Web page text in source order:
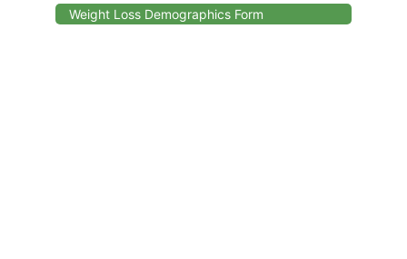
Weight Loss Demographics Form